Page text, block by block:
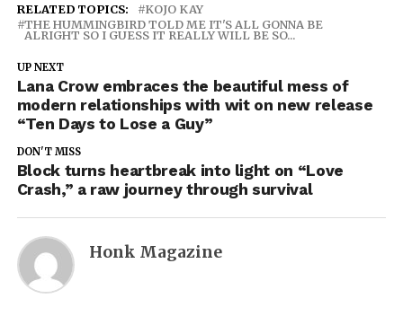
RELATED TOPICS:
KOJO KAY
THE HUMMINGBIRD TOLD ME IT'S ALL GONNA BE
ALRIGHT SO I GUESS IT REALLY WILL BE SO...
UP NEXT
Lana Crow embraces the beautiful mess of
modern relationships with wit on new release
“Ten Days to Lose a Guy”
DON'T MISS
Block turns heartbreak into light on “Love
Crash,” a raw journey through survival
Honk Magazine